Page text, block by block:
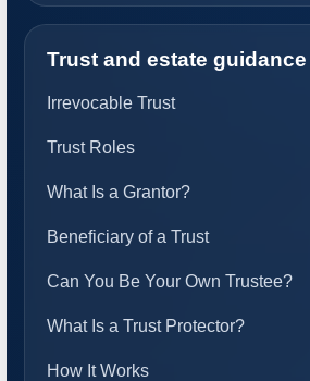
Trust and estate guidance
Irrevocable Trust
Trust Roles
What Is a Grantor?
Beneficiary of a Trust
Can You Be Your Own Trustee?
What Is a Trust Protector?
How It Works